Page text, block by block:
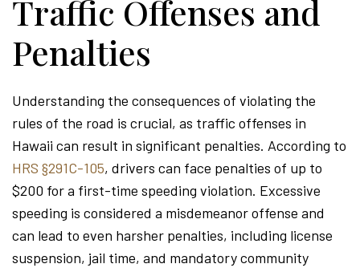
Traffic Offenses and
Penalties
Understanding the consequences of violating the
rules of the road is crucial, as traffic offenses in
Hawaii can result in significant penalties. According to
HRS §291C-105, drivers can face penalties of up to
$200 for a first-time speeding violation. Excessive
speeding is considered a misdemeanor offense and
can lead to even harsher penalties, including license
suspension, jail time, and mandatory community